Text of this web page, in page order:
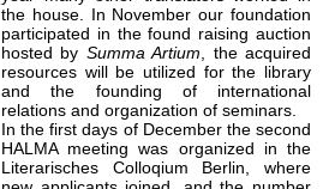
the house. In November our foundation
participated in the found raising auction
hosted by Summa Artium, the acquired
resources will be utilized for the library
and the founding of international
relations and organization of seminars.
In the first days of December the second
HALMA meeting was organized in the
Literarisches Colloqium Berlin, where